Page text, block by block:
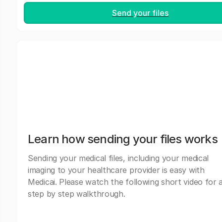
Send your files
Learn how sending your files works
Sending your medical files, including your medical
imaging to your healthcare provider is easy with
Medicai. Please watch the following short video for
step by step walkthrough.